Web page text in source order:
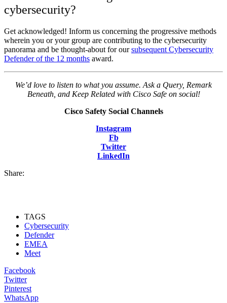
cybersecurity?
Get acknowledged! Inform us concerning the progressive methods
wherein you or your group are contributing to the cybersecurity
panorama and be thought-about for oursubsequent Cybersecurity
Defender of the 12 months award.
We’d love to listen to what you assume. Ask a Query, Remark
Beneath, and Keep Related with Cisco Safe on social!
Cisco Safety Social Channels
Instagram
Fb
Twitter
LinkedIn
Share:
TAGS
Cybersecurity
Defender
EMEA
Meet
Facebook
Twitter
Pinterest
WhatsApp